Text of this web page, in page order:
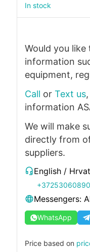
In stock
Would you
information
equipment,
Call or Text us
information
We will make
directly from
suppliers.
English /
+37253060890
Messengers:
WhatsApp
Price based on